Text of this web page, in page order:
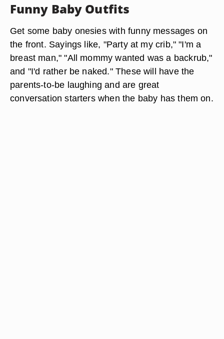
Funny Baby Outfits
Get some baby onesies with funny messages on
the front. Sayings like, "Party at my crib," "I'm a
breast man," "All mommy wanted was a backrub,"
and "I'd rather be naked." These will have the
parents-to-be laughing and are great
conversation starters when the baby has them on.